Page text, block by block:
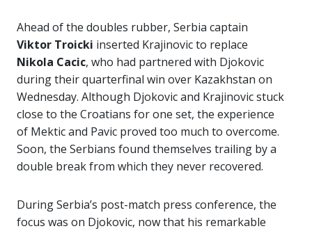
Ahead of the doubles rubber, Serbia captain
Viktor Troicki inserted Krajinovic to replace
Nikola Cacic, who had partnered with Djokovic
during their quarterfinal win over Kazakhstan on
Wednesday. Although Djokovic and Krajinovic stuck
close to the Croatians for one set, the experience
of Mektic and Pavic proved too much to overcome.
Soon, the Serbians found themselves trailing by a
double break from which they never recovered.
During Serbia’s post-match press conference, the
focus was on Djokovic, now that his remarkable